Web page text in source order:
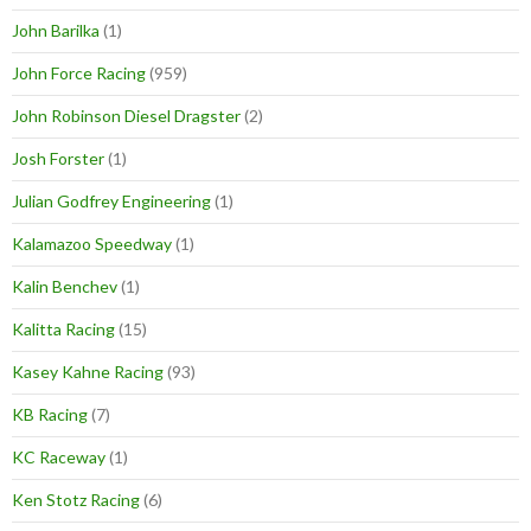
John Barilka (1)
John Force Racing(959)
John Robinson Diesel Dragster(2)
Josh Forster(1)
Julian Godfrey Engineering(1)
Kalamazoo Speedway(1)
Kalin Benchev(1)
Kalitta Racing(15)
Kasey Kahne Racing(93)
KB Racing(7)
KC Raceway(1)
Ken Stotz Racing(6)